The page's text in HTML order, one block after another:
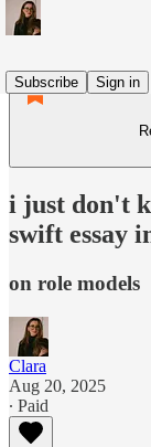
Subscribe
Sign in
i just don't
swift essay
on role models
Clara
Aug 20, 2025
∙ Paid